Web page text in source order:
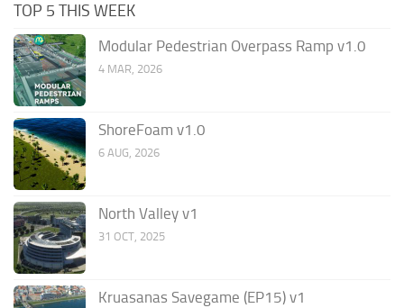
TOP 5 THIS WEEK
Modular Pedestrian Overpass Ramp v1.0
4 MAR, 2026
ShoreFoam v1.0
6 AUG, 2026
North Valley v1
31 OCT, 2025
Kruasanas Savegame (EP15) v1